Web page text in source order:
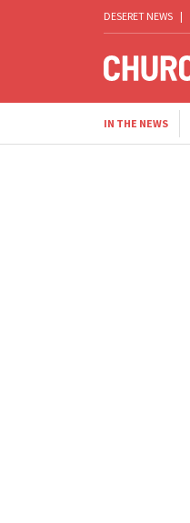
DESERET NEWS |
IN THE NEWS